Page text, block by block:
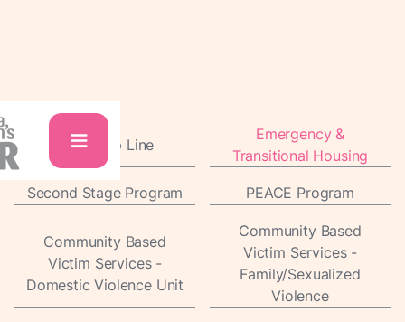
24/7 Help Line
Emergency &
Transitional Housing
Second Stage Program PEACE Program
Community Based
Victim Services -
Domestic Violence Unit
Community Based
Victim Services -
Family/Sexualized
Violence